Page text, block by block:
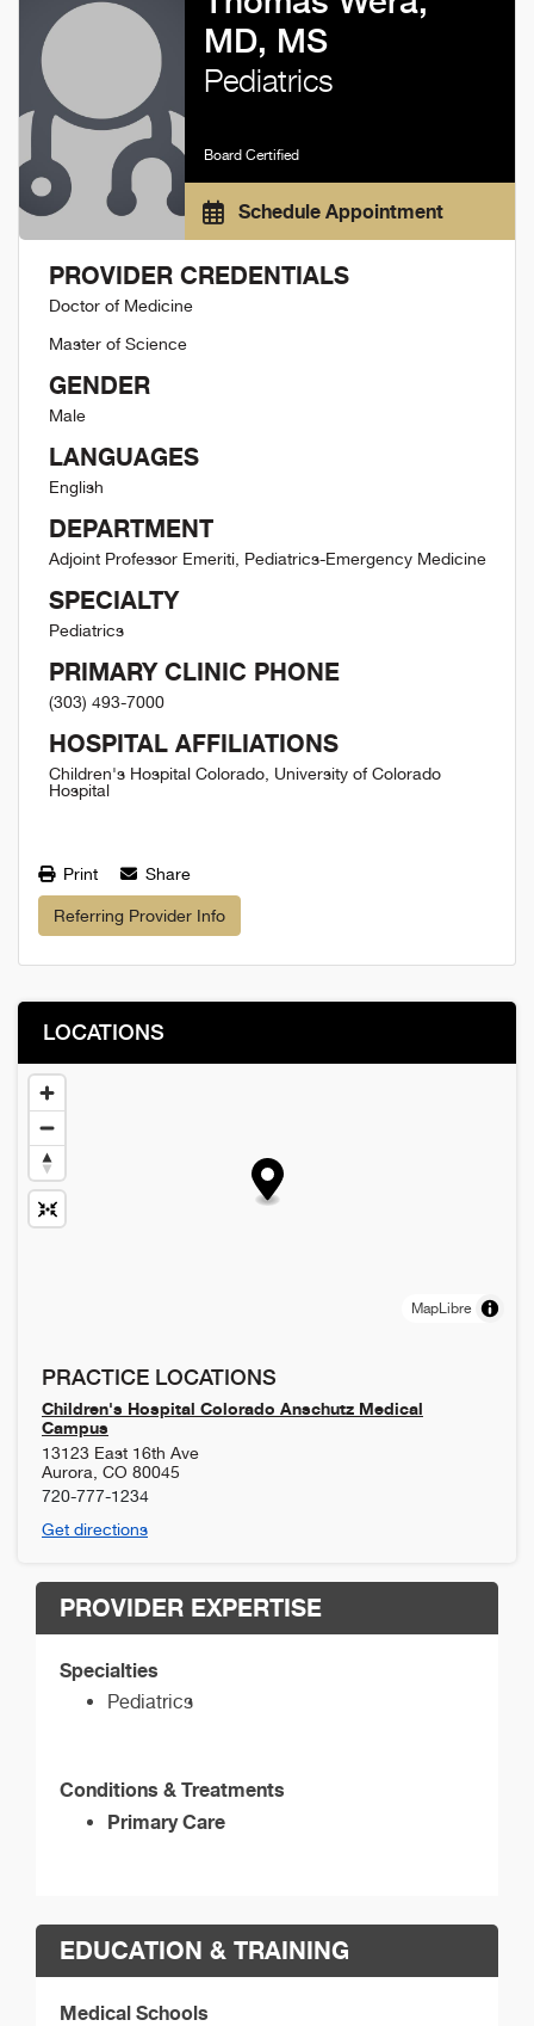
MD, MS
Pediatrics
Board Certified
Schedule Appointment
PROVIDER CREDENTIALS
Doctor of Medicine
Master of Science
GENDER
Male
LANGUAGES
English
DEPARTMENT
Adjoint Professor Emeriti, Pediatrics-Emergency Medicine
SPECIALTY
Pediatrics
PRIMARY CLINIC PHONE
(303) 493-7000
HOSPITAL AFFILIATIONS
Children's Hospital Colorado, University of Colorado
Hospital
Print Share
Referring Provider Info
LOCATIONS
MapLibre
PRACTICE LOCATIONS
Children's Hospital Colorado Anschutz Medical
Campus
13123 East 16th Ave
Aurora CO 80045
720-777-1234
Get directions
PROVIDER EXPERTISE
Specialties
Pediatrics
Conditions & Treatments
Primary Care
EDUCATION & TRAINING
Medical Schools